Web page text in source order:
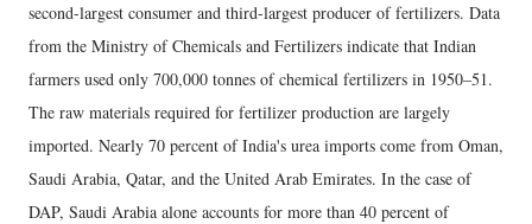
second-largest consumer and third-largest producer of fertilizers. Data
from the Ministry of Chemicals and Fertilizers indicate that Indian
farmers used only 700,000 tonnes of chemical fertilizers in 1950–51.
The raw materials required for fertilizer production are largely
imported. Nearly 70 percent of India's urea imports come from Oman,
Saudi Arabia, Qatar, and the United Arab Emirates. In the case of
DAP, Saudi Arabia alone accounts for more than 40 percent of